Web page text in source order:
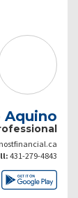
Aquino
431-279-4843